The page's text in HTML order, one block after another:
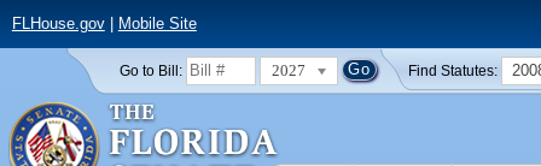
FLHouse.gov| Mobile Site
Go to Bill: 2027 Find Statutes: